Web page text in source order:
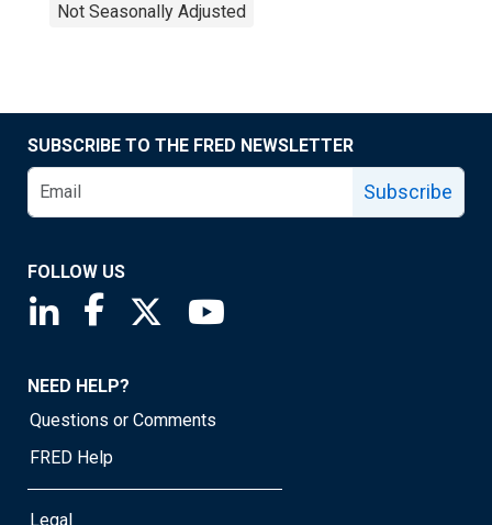
Not Seasonally Adjusted
SUBSCRIBE TO THE FRED NEWSLETTER
Subscribe
FOLLOW US
Saint Louis Fed linkedin page
Saint Louis Fed facebook page
Saint Louis Fed X page
NEED HELP?
Questions or Comments
FRED Help
Legal